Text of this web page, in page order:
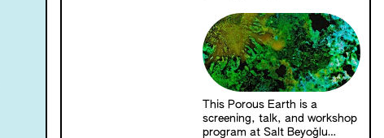
This Porous Earth is a
screening, talk, and workshop
program at Salt Beyoğlu